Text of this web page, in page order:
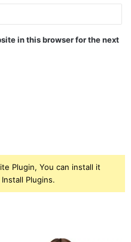
in this browser for the next
Plugin, You can install it
Plugins.